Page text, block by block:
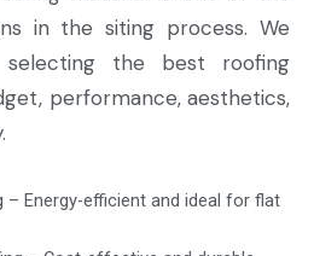
in the siting process. We
the best roofing
performance, aesthetics,
– Energy-efficient and ideal for flat